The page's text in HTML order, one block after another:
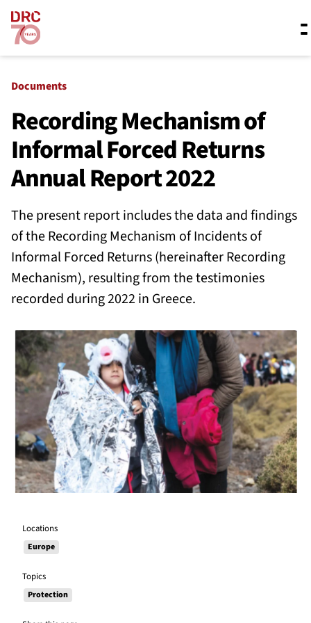
Skip navigation
What we do
Resources
About us
Documents
Recording Mechanism of
Informal Forced Returns
Annual Report 2022
The present report includes the data and findings
of the Recording Mechanism of Incidents of
Informal Forced Returns (hereinafter Recording
Mechanism), resulting from the testimonies
recorded during 2022 in Greece.
Locations
Europe
Topics
Protection